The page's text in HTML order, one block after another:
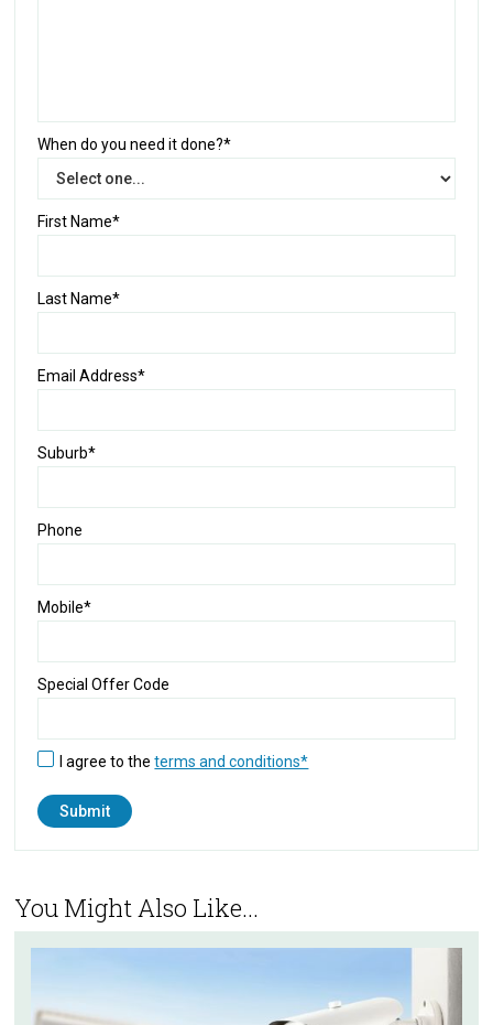
When do you need it done?*
First Name*
Last Name*
Email Address*
Suburb*
Phone
Mobile*
Special Offer Code
I agree to theterms and conditions*
You Might Also Like...